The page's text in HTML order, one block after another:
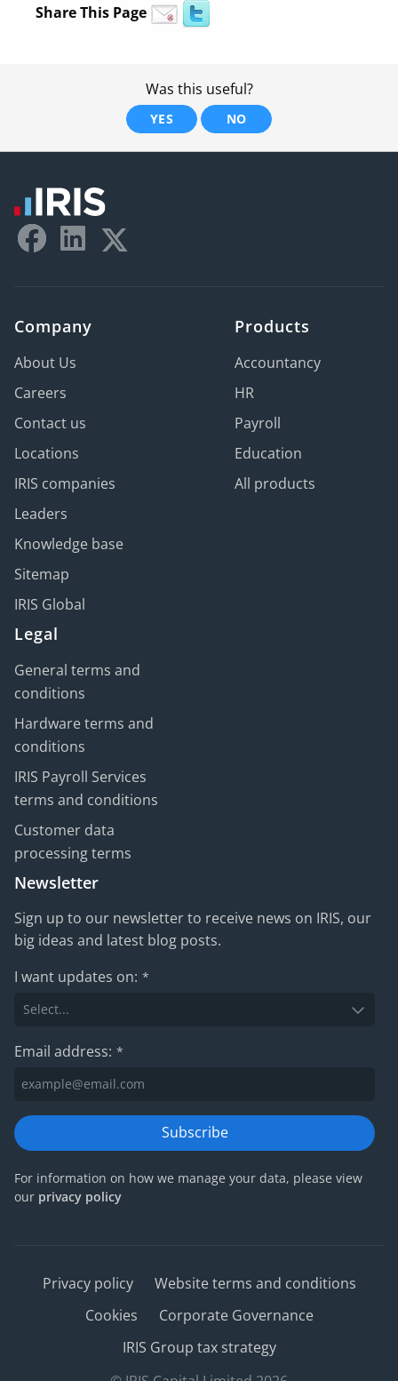
Share This Page
Was this useful?
YES NO
Company
About Us
Careers
Contact us
Locations
IRIS companies
Leaders
Knowledge base
Sitemap
IRIS Global
Products
Accountancy
HR
Payroll
Education
All products
Legal
General terms and
conditions
Hardware terms and
conditions
IRIS Payroll Services
terms and conditions
Customer data
processing terms
Newsletter
Sign up to our newsletter to receive news on IRIS, our
big ideas and latest blog posts.
I want updates on: *
Email address: *
Subscribe
For information on how we manage your data, please view
our privacy policy
Privacy policy
Website terms and conditions
Cookies
Corporate Governance
IRIS Group tax strategy